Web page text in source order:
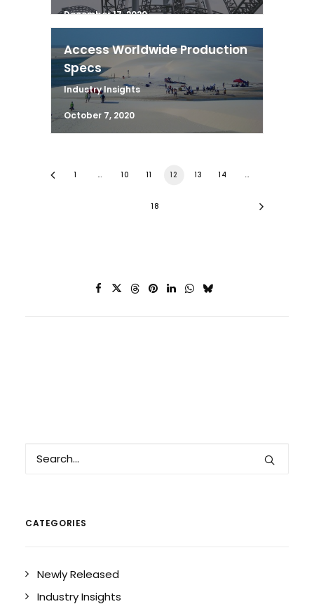
December 17, 2020
Access Worldwide Production
Specs
Industry Insights
October 7, 2020
1 … 10 11 12 13 14 …
18
CATEGORIES
Newly Released
Industry Insights